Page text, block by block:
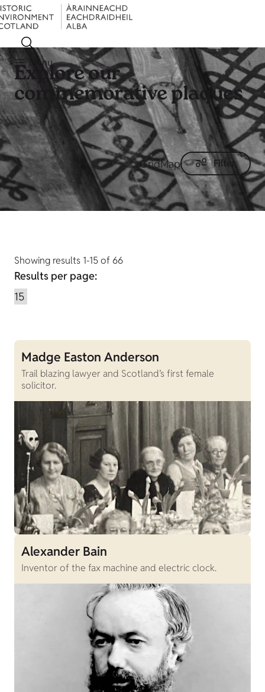
Menu
Explore our
commemorative plaques
GridMap Filter
Showing results 1-15 of 66
Results per page:
Madge Easton Anderson
Trail blazing lawyer and Scotland’s first female
solicitor.
Alexander Bain
Inventor of the fax machine and electric clock.